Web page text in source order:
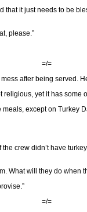
that it just needs to be
please.”
=/=
after being served.
religious, yet it has some
meals, except on
crew didn’t have
What will they do when
=/=